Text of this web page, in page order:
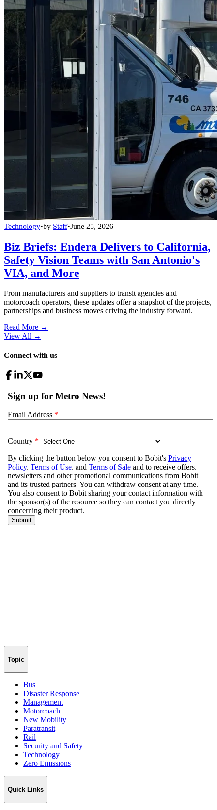
Technology•by Staff•June 25, 2026
Biz Briefs: Endera Delivers to California,
Safety Vision Teams with San Antonio's
VIA, and More
From manufacturers and suppliers to transit agencies and
motorcoach operators, these updates offer a snapshot of the projects,
partnerships and business moves driving the industry forward.
Read More →
View All →
Connect with us
Topic
Bus
Disaster Response
Management
Motorcoach
New Mobility
Paratransit
Rail
Security and Safety
Technology
Zero Emissions
Quick Links